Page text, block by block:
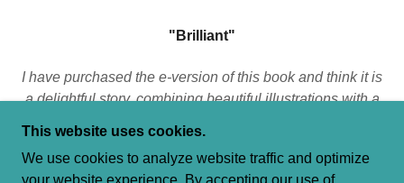
"Brilliant"
I have purchased the e-version of this book and think it is
a delightful story, combining beautiful illustrations with a
about another country. I look forward to receiving the
This website uses cookies.
We use cookies to analyze website traffic and optimize
your website experience. By accepting our use of